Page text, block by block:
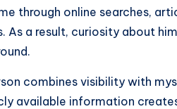
through online searches,
a result, curiosity about him
combines visibility with
available information